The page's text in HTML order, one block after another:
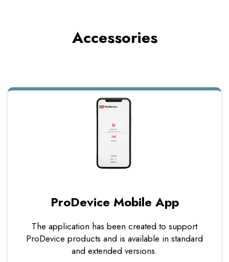
Accessories
ProDevice Mobile App
The application has been created to support
ProDevice products and is available in standard
and extended versions.